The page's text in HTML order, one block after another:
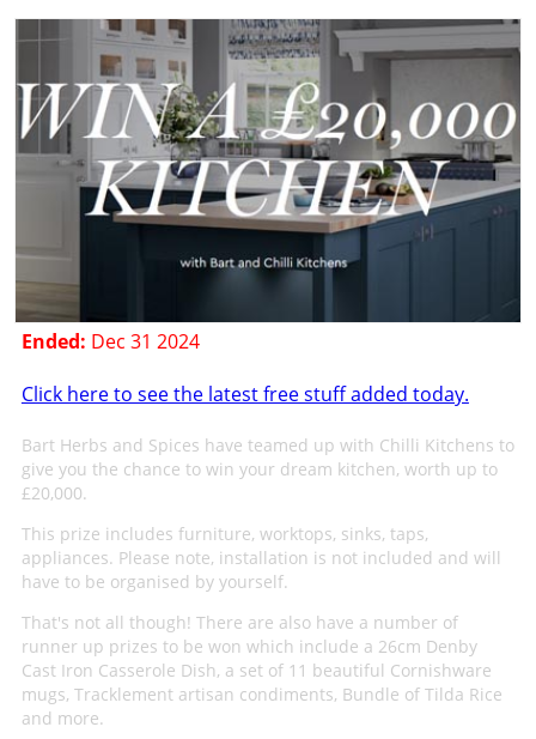
Ended: Dec 31 2024
Click here to see the latest free stuff added today.
Bart Herbs and Spices have teamed up with Chilli Kitchens to
give you the chance to win your dream kitchen, worth up to
£20,000.
This prize includes furniture, worktops, sinks, taps,
appliances. Please note, installation is not included and will
have to be organised by yourself.
That's not all though! There are also have a number of
runner up prizes to be won which include a 26cm Denby
Cast Iron Casserole Dish, a set of 11 beautiful Cornishware
mugs, Tracklement artisan condiments, Bundle of Tilda Rice
and more.